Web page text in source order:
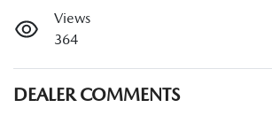
Views
364
DEALER COMMENTS